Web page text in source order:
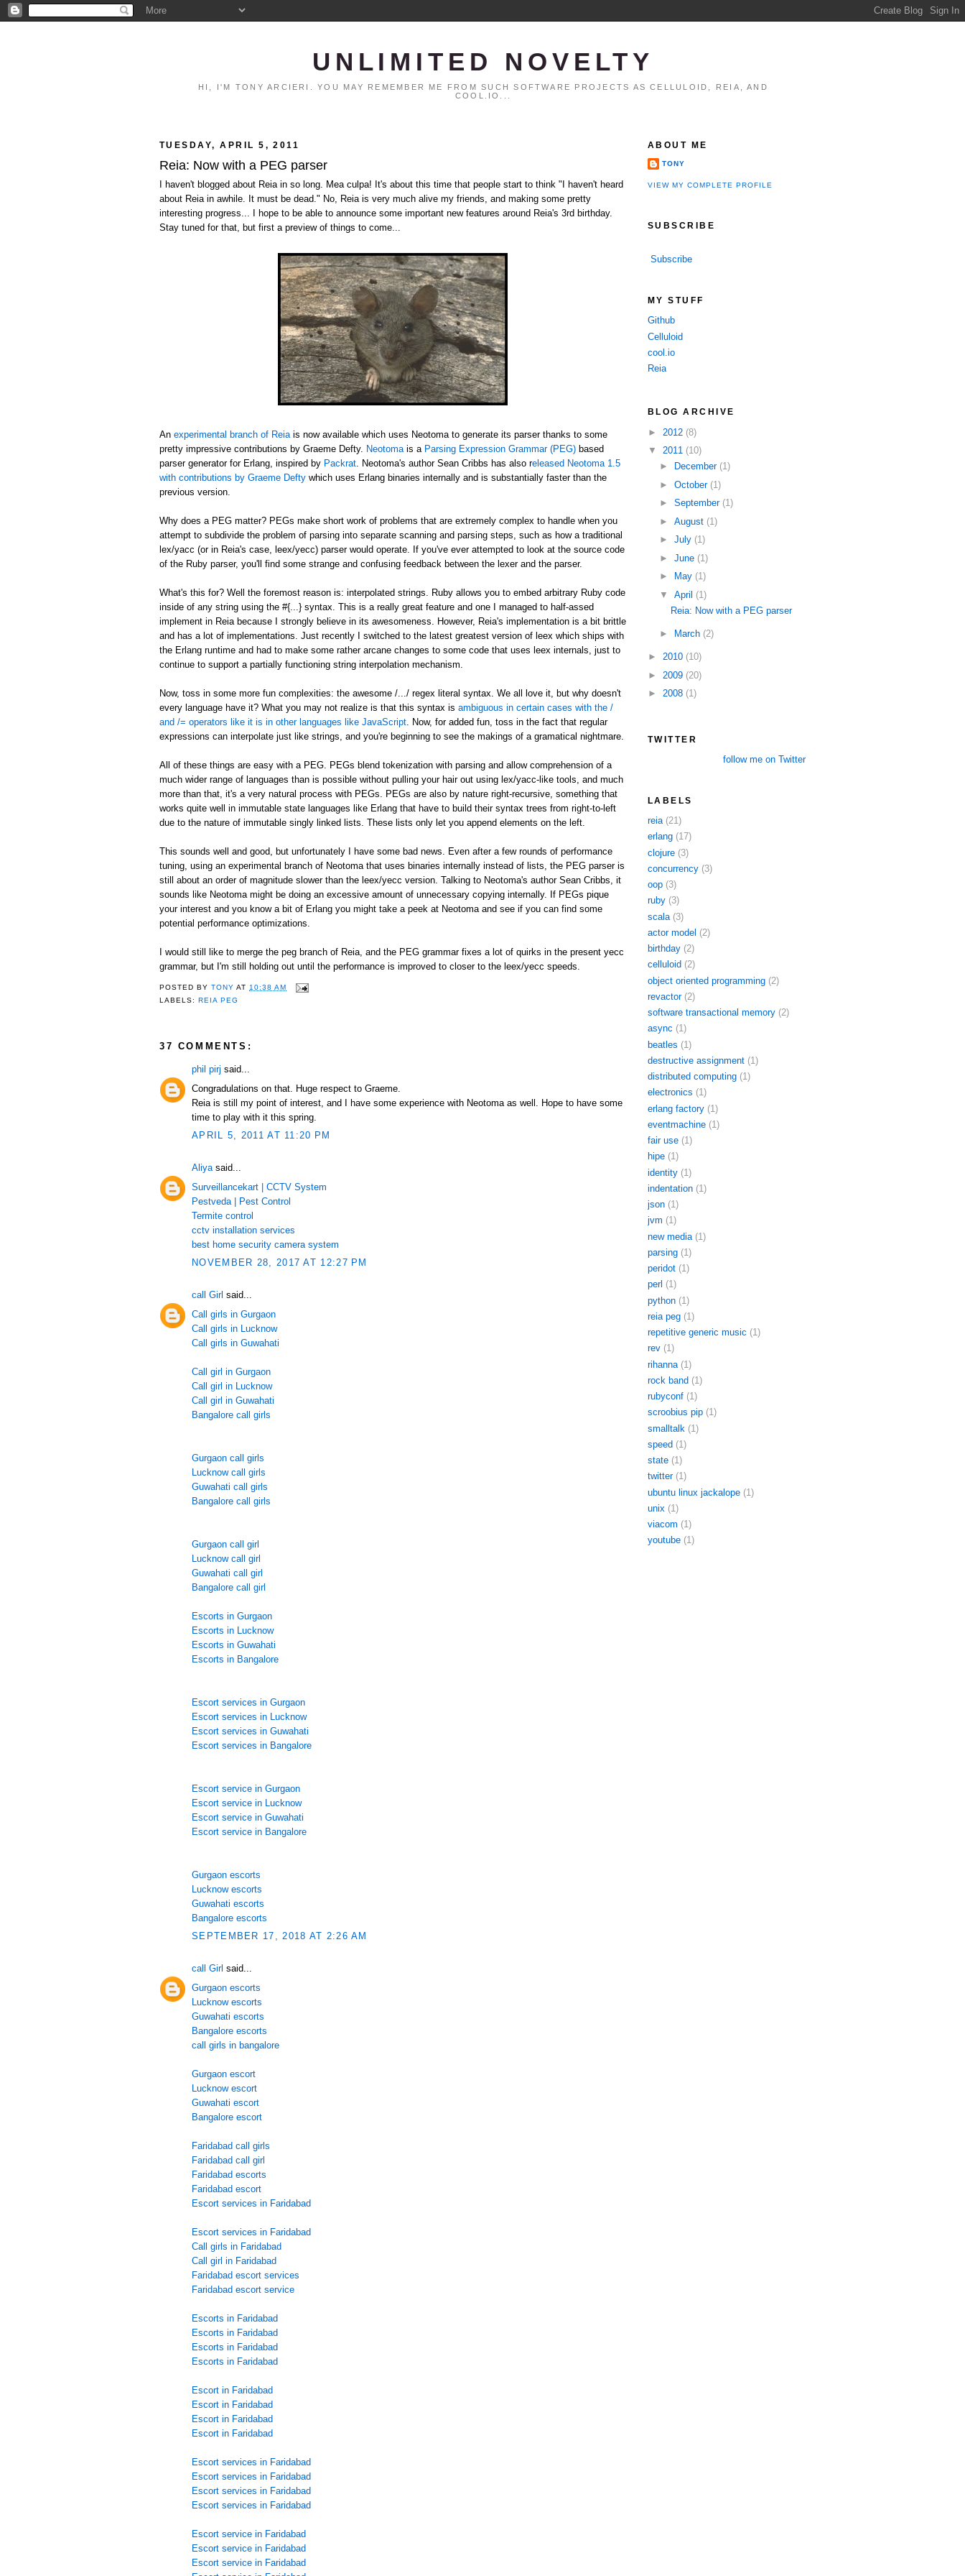
UNLIMITED NOVELTY
HI, I'M TONY ARCIERI. YOU MAY REMEMBER ME FROM SUCH SOFTWARE PROJECTS AS CELLULOID, REIA, AND
COOL.IO...
TUESDAY, APRIL 5, 2011
Reia: Now with a PEG parser
I haven't blogged about Reia in so long. Mea culpa! It's about this time that people start to think "I haven't heard
about Reia in awhile. It must be dead." No, Reia is very much alive my friends, and making some pretty
interesting progress... I hope to be able to announce some important new features around Reia's 3rd birthday.
Stay tuned for that, but first a preview of things to come...
An experimental branch of Reia is now available which uses Neotoma to generate its parser thanks to some
pretty impressive contributions by Graeme Defty. Neotoma is a Parsing Expression Grammar (PEG) based
parser generator for Erlang, inspired by Packrat . Neotoma's author Sean Cribbs has also released Neotoma 1.5
with contributions by Graeme Defty which uses Erlang binaries internally and is substantially faster than the
previous version.
Why does a PEG matter? PEGs make short work of problems that are extremely complex to handle when you
attempt to subdivide the problem of parsing into separate scanning and parsing steps, such as how a traditional
lex/yacc (or in Reia's case, leex/yecc) parser would operate. If you've ever attempted to look at the source code
of the Ruby parser, you'll find some strange and confusing feedback between the lexer and the parser.
What's this for? Well the foremost reason is: interpolated strings. Ruby allows you to embed arbitrary Ruby code
inside of any string using the #{...} syntax. This is a really great feature and one I managed to half-assed
implement in Reia because I strongly believe in its awesomeness. However, Reia's implementation is a bit brittle
and has a lot of implementations. Just recently I switched to the latest greatest version of leex which ships with
the Erlang runtime and had to make some rather arcane changes to some code that uses leex internals, just to
continue to support a partially functioning string interpolation mechanism.
Now, toss in some more fun complexities: the awesome /.../ regex literal syntax. We all love it, but why doesn't
every language have it? What you may not realize is that this syntax is ambiguous in certain cases with the /
and /= operators like it is in other languages like JavaScript . Now, for added fun, toss in the fact that regular
expressions can interpolate just like strings, and you're beginning to see the makings of a gramatical nightmare.
All of these things are easy with a PEG. PEGs blend tokenization with parsing and allow comprehension of a
much wider range of languages than is possible without pulling your hair out using lex/yacc-like tools, and much
more than that, it's a very natural process with PEGs. PEGs are also by nature right-recursive, something that
works quite well in immutable state languages like Erlang that have to build their syntax trees from right-to-left
due to the nature of immutable singly linked lists. These lists only let you append elements on the left.
This sounds well and good, but unfortunately I have some bad news. Even after a few rounds of performance
tuning, using an experimental branch of Neotoma that uses binaries internally instead of lists, the PEG parser is
still about an order of magnitude slower than the leex/yecc version. Talking to Neotoma's author Sean Cribbs, it
sounds like Neotoma might be doing an excessive amount of unnecessary copying internally. If PEGs pique
your interest and you know a bit of Erlang you might take a peek at Neotoma and see if you can find some
potential performance optimizations.
I would still like to merge the peg branch of Reia, and the PEG grammar fixes a lot of quirks in the present yecc
grammar, but I'm still holding out until the performance is improved to closer to the leex/yecc speeds.
POSTED BYTONY AT10:38 AM
LABELS: REIA PEG
37 COMMENTS:
phil pirj said...
Congradulations on that. Huge respect to Graeme.
Reia is still my point of interest, and I have some experience with Neotoma as well. Hope to have some
time to play with it this spring.
APRIL 5, 2011 AT 11:20 PM
Aliyasaid...
Surveillancekart | CCTV System
Pestveda | Pest Control
Termite control
cctv installation services
best home security camera system
NOVEMBER 28, 2017 AT 12:27 PM
call Girl said...
Call girls in Gurgaon
Call girls in Lucknow
Call girls in Guwahati
Call girl in Gurgaon
Call girl in Lucknow
Call girl in Guwahati
Bangalore call girls
Gurgaon call girls
Lucknow call girls
Guwahati call girls
Bangalore call girls
Gurgaon call girl
Lucknow call girl
Guwahati call girl
Bangalore call girl
Escorts in Gurgaon
Escorts in Lucknow
Escorts in Guwahati
Escorts in Bangalore
Escort services in Gurgaon
Escort services in Lucknow
Escort services in Guwahati
Escort services in Bangalore
Escort service in Gurgaon
Escort service in Lucknow
Escort service in Guwahati
Escort service in Bangalore
Gurgaon escorts
Lucknow escorts
Guwahati escorts
Bangalore escorts
SEPTEMBER 17, 2018 AT 2:26 AM
call Girl said...
Gurgaon escorts
Lucknow escorts
Guwahati escorts
Bangalore escorts
call girls in bangalore
Gurgaon escort
Lucknow escort
Guwahati escort
Bangalore escort
Faridabad call girls
Faridabad call girl
Faridabad escorts
Faridabad escort
Escort services in Faridabad
Escort services in Faridabad
Call girls in Faridabad
Call girl in Faridabad
Faridabad escort services
Faridabad escort service
Escorts in Faridabad
Escorts in Faridabad
Escorts in Faridabad
Escorts in Faridabad
Escort in Faridabad
Escort in Faridabad
Escort in Faridabad
Escort in Faridabad
Escort services in Faridabad
Escort services in Faridabad
Escort services in Faridabad
Escort services in Faridabad
Escort service in Faridabad
Escort service in Faridabad
Escort service in Faridabad
ABOUT ME
TONY
VIEW MY COMPLETE PROFILE
SUBSCRIBE
Subscribe
MY STUFF
Github
Celluloid
cool.io
Reia
BLOG ARCHIVE
► 2012 (8)
▼ 2011 (10)
►
December (1)
► October (1)
► September (1)
► August (1)
► July (1)
► June (1)
►
May (1)
▼ April (1)
Reia: Now with a PEG parser
► March (2)
► 2010 (10)
► 2009 (20)
► 2008 (1)
TWITTER
follow me on Twitter
LABELS
reia (21)
erlang (17)
clojure (3)
concurrency (3)
oop (3)
ruby (3)
scala (3)
actor model (2)
birthday (2)
celluloid (2)
object oriented programming (2)
revactor (2)
software transactional memory (2)
async (1)
beatles (1)
destructive assignment (1)
distributed computing (1)
electronics (1)
erlang factory (1)
eventmachine (1)
fair use (1)
hipe (1)
identity (1)
indentation (1)
json (1)
jvm (1)
new media (1)
parsing (1)
peridot (1)
perl (1)
python (1)
reia peg (1)
repetitive generic music (1)
rev (1)
rihanna (1)
rock band (1)
rubyconf (1)
scroobius pip (1)
smalltalk (1)
speed (1)
state (1)
twitter (1)
ubuntu linux jackalope (1)
unix (1)
viacom (1)
youtube (1)